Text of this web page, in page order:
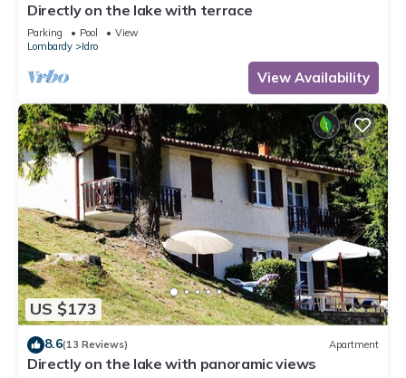
Directly on the lake with terrace
Parking Pool
View
Lombardy
Idro
View Availability
US $173
8.6(13 Reviews) Apartment
Directly on the lake with panoramic views